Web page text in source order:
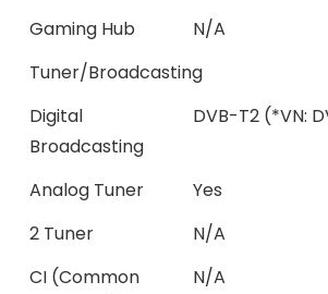
Gaming Hub
N/A
Tuner/Broadcasting
Digital
Broadcasting
DVB-T2 (*VN:
Analog Tuner
Yes
2 Tuner
N/A
CI (Common
N/A